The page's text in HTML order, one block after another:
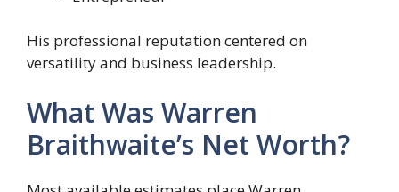
His professional reputation centered on
versatility and business leadership.
What Was Warren
Braithwaite’s Net Worth?